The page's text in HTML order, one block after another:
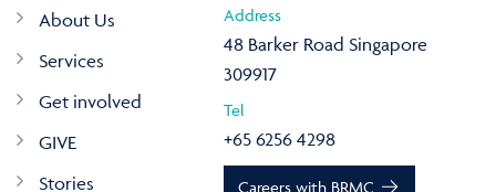
About Us
Services
Get involved
GIVE
Stories
Address
48 Barker Road Singapore
309917
Tel
+65 6256 4298
Careers with BRMC